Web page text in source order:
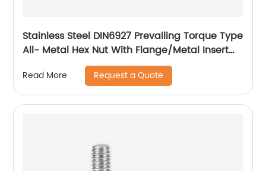
Stainless Steel DIN6927 Prevailing Torque Type
All- Metal Hex Nut With Flange/Metal Insert
Flange Lock Nut/All Metal Lock Nut With Collar
Read More Request a Quote